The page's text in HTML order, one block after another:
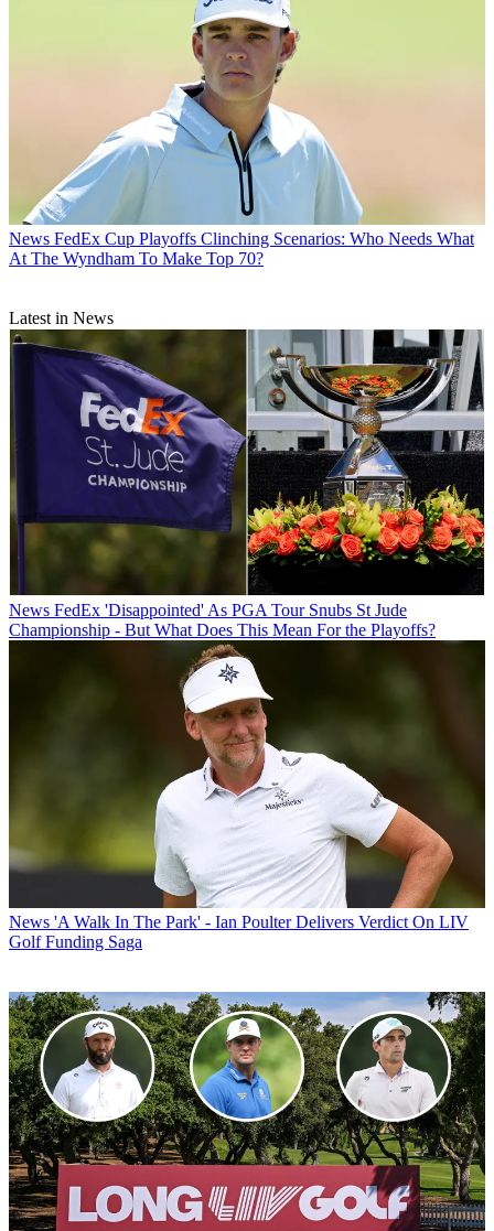
News FedEx Cup Playoffs Clinching Scenarios: Who Needs What
At The Wyndham To Make Top 70?
Latest in News
News FedEx 'Disappointed' As PGA Tour Snubs St Jude
Championship - But What Does This Mean For the Playoffs?
News 'A Walk In The Park' - Ian Poulter Delivers Verdict On LIV
Golf Funding Saga